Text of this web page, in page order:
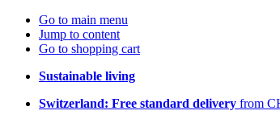
Go to main menu
Jump to content
Go to shopping cart
Sustainable living
Switzerland: Free standard delivery from